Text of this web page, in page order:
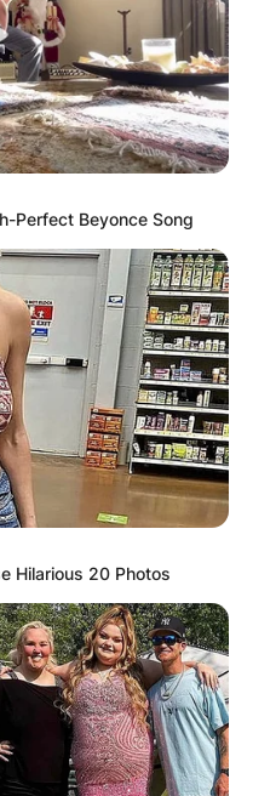
Perfect Beyonce Song
Hilarious 20 Photos